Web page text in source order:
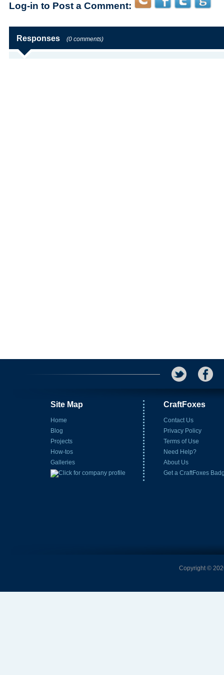
Log-in to Post a Comment:
Responses (0 comments)
Site Map
Home
Blog
Projects
How-tos
Galleries
CraftFoxes
Contact Us
Privacy Policy
Terms of Use
Need Help?
About Us
Get a CraftFoxes
Copyright ©